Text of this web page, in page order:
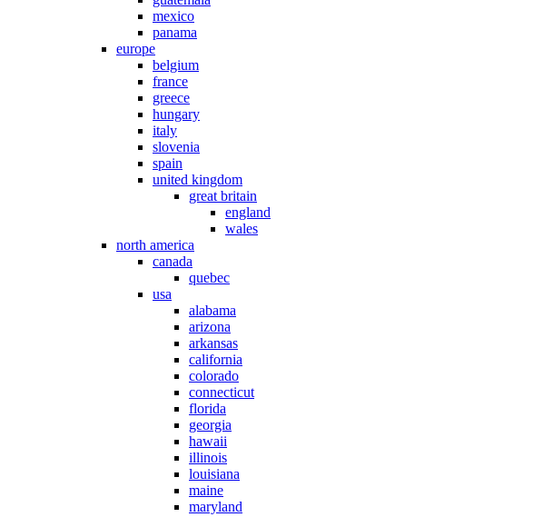
mexico
panama
europe
belgium
france
greece
hungary
italy
slovenia
spain
united kingdom
great britain
england
wales
north america
canada
quebec
usa
alabama
arizona
arkansas
california
colorado
connecticut
florida
georgia
hawaii
illinois
louisiana
maine
maryland